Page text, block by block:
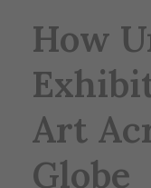
How
Art
Globe